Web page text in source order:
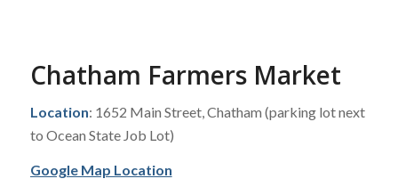
Chatham Farmers Market
Location: 1652 Main Street, Chatham (parking lot next
to Ocean State Job Lot)
Google Map Location